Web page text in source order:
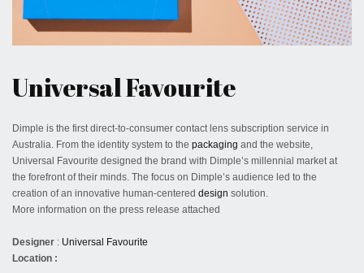
December 28, 2019
Universal Favourite
Dimple is the first direct-to-consumer contact lens subscription service in
Australia. From the identity system to the packaging and the website,
Universal Favourite designed the brand with Dimple’s millennial market at
the forefront of their minds. The focus on Dimple’s audience led to the
creation of an innovative human-centered design solution.
More information on the press release attached
Designer : Universal Favourite
Location :